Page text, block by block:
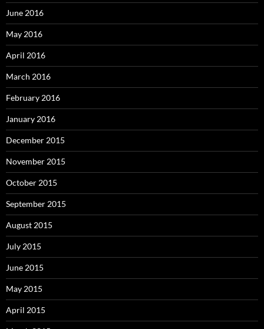
June 2016
May 2016
April 2016
March 2016
February 2016
January 2016
December 2015
November 2015
October 2015
September 2015
August 2015
July 2015
June 2015
May 2015
April 2015